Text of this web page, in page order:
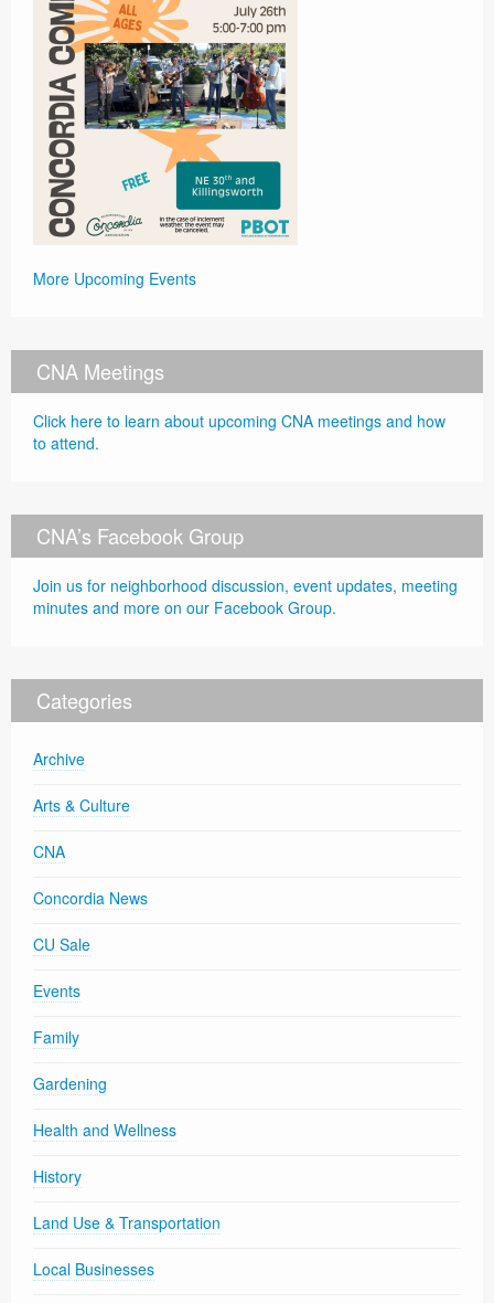
More Upcoming Events
CNA Meetings
Click here to learn about upcoming CNA meetings and how
to attend.
CNA’s Facebook Group
Join us for neighborhood discussion, event updates, meeting
minutes and more on our Facebook Group.
Categories
Archive
Arts & Culture
CNA
Concordia News
CU Sale
Events
Family
Gardening
Health and Wellness
History
Land Use & Transportation
Local Businesses